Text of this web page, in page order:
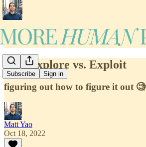
Subscribe Sign in
#19: Explore vs. Exploit
figuring out how to figure it out 🧐
Matt Yao
Oct 18, 2022